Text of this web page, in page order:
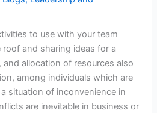
to use with your team
and sharing ideas for a
allocation of resources also
among individuals which are
situation of inconvenience in
are inevitable in business or